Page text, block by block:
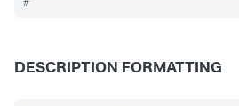
DESCRIPTION FORMATTING